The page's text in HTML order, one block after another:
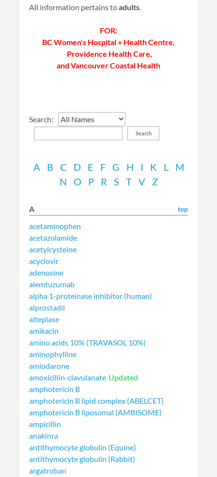
All information pertains toadults.
FOR:
BC Women's Hospital + Health Centre,
Providence Health Care,
and Vancouver Coastal Health
Search:
Search
A B C D E F G H I K L
M
N
O P R S T V Z
A top
acetaminophen
acetazolamide
acetylcysteine
acyclovir
adenosine
alemtuzumab
alpha 1-proteinase inhibitor (human)
alprostadil
alteplase
amikacin
amino acids 10% (TRAVASOL 10%)
aminophylline
amiodarone
amoxicillin-clavulanate Updated
amphotericin B
amphotericin B lipid complex (ABELCET)
amphotericin B liposomal (AMBISOME)
ampicillin
anakinra
antithymocyte globulin (Equine)
antithymocyte globulin (Rabbit)
argatroban